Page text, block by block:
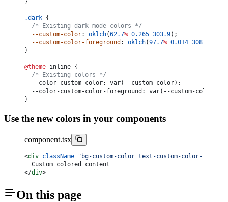
}
.dark {
	/* Existing dark mode colors */
	--custom-color
: oklch(62.7% 0.265 303.9);
	--custom-color-foreground
: oklch(97.7% 0.014 308.299
}
@theme inline {
	/* Existing colors */
	--color-custom-color: var(--custom-color);
--color-custom-color-foreground: var(--custom-color-
}
Use the new colors in your components
component.tsx
<div className="bg-custom-color text-custom-color-
	Custom colored content
</div>
On this page